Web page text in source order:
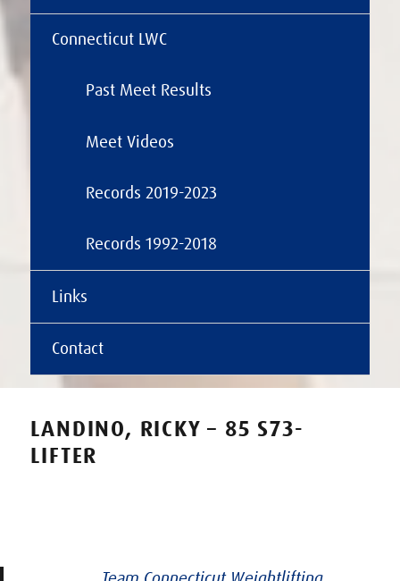
Connecticut LWC
Past Meet Results
Meet Videos
Records 2019-2023
Records 1992-2018
Links
Contact
LANDINO, RICKY – 85 S73-
LIFTER